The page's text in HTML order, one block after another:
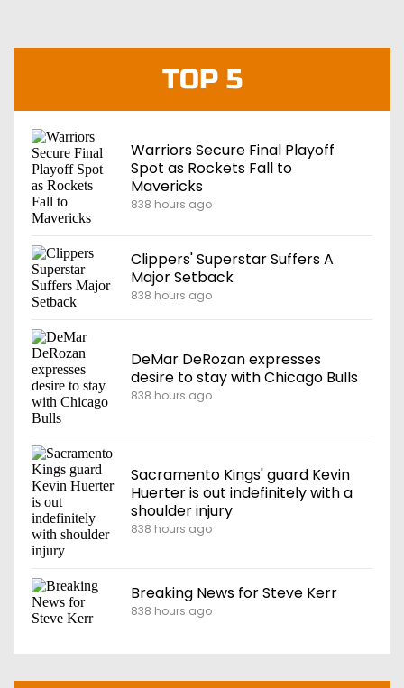
TOP 5
Warriors Secure Final Playoff
Spot as Rockets Fall to
Mavericks
838 hours ago
Clippers' Superstar Suffers A
Major Setback
838 hours ago
DeMar DeRozan expresses
desire to stay with Chicago Bulls
838 hours ago
Sacramento Kings' guard Kevin
Huerter is out indefinitely with a
shoulder injury
838 hours ago
Breaking News for Steve Kerr
838 hours ago